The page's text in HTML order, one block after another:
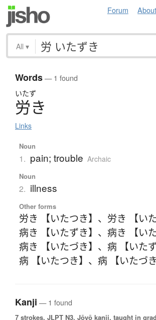
Forum About
All ▾
Words— 1 found
いたず
労き
Links
Noun
1. pain; trouble Archaic
Noun
2. illness
Other forms
労き 【いたつき】 、 労き 【い
病き 【いたずき】 、 病き 【い
病き 【いたづき】 、 病 【いたず
病 【いたつき】 、 病 【いたづき
Kanji — 1 found
7 strokes. JLPT N3. Jōyō kanji, taught in